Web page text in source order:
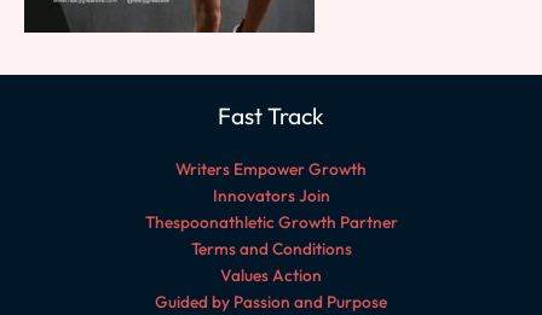
Fast Track
Writers Empower Growth
Innovators Join
Thespoonathletic Growth Partner
Terms and Conditions
Values Action
Guided by Passion and Purpose